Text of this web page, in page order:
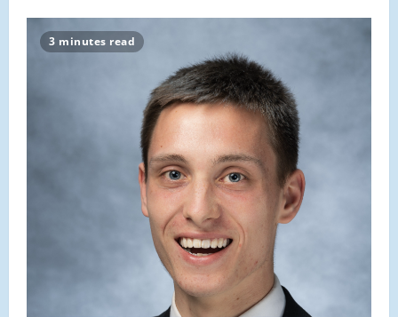
3 minutes read